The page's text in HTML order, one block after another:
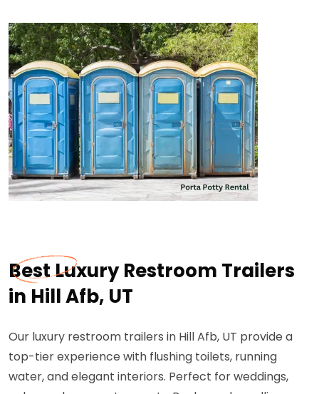
Best Luxury Restroom Trailers
in Hill Afb, UT
Our luxury restroom trailers in Hill Afb, UT provide a
top-tier experience with flushing toilets, running
water, and elegant interiors. Perfect for weddings,